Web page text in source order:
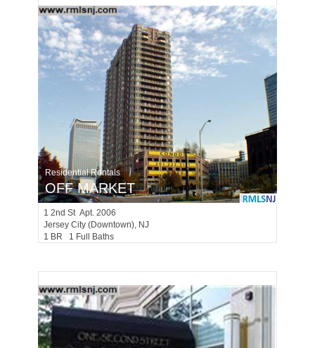
Residential Rentals
OFF MARKET
1 2nd St Apt. 2006
Jersey City (downtown), NJ
1 BR 1 Full Baths